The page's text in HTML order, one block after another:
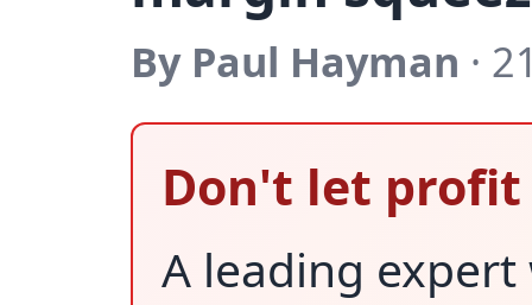
By Paul Hayman ·
Don't let
A leading